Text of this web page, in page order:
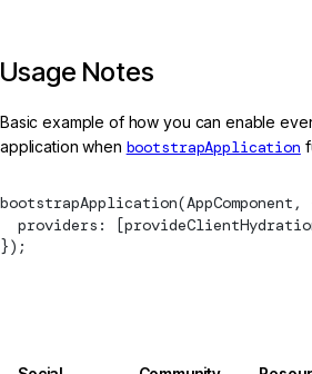
Usage Notes
Basic example of how you can enable
application when bootstrapApplication
bootstrapApplication(AppComponent,
  providers: [
});